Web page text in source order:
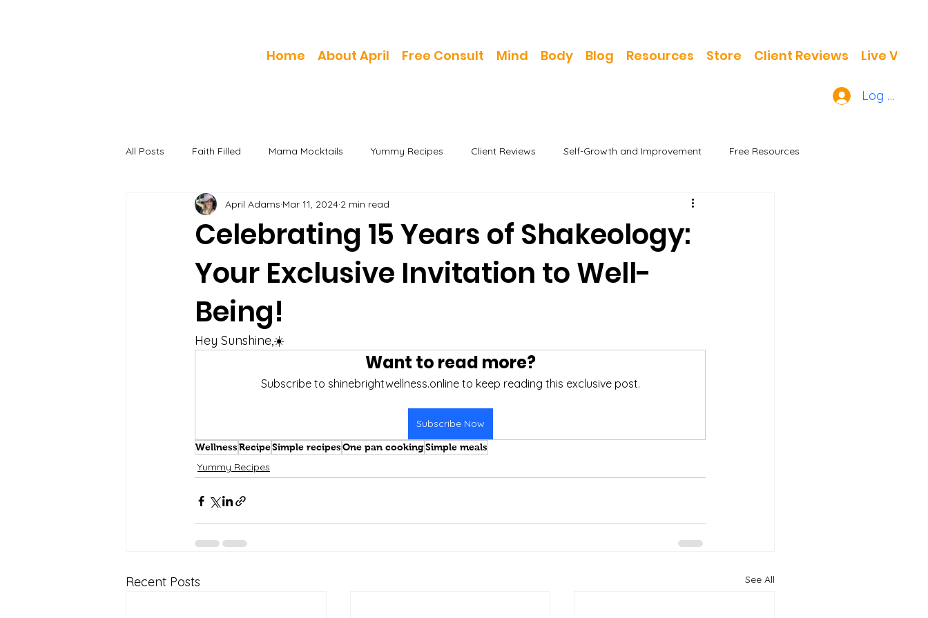
Home About April Free Consult Mind Body Blog Resources Store Client Reviews Live Video
Log In
All Posts Faith Filled Mama Mocktails Yummy Recipes Client Reviews Self-Growth and Improvement Free Resources
Celebrating 15 Years of Shakeology:
Your Exclusive Invitation to Well-
Being!
April Adams Mar 11, 2024 2 min read
Hey Sunshine,☀️
Want to read more?
Subscribe to shinebrightwellness.online to keep reading this exclusive post.
Subscribe Now
WellnessRecipeSimple recipesOne pan cookingSimple meals
Yummy Recipes
Recent Posts See All